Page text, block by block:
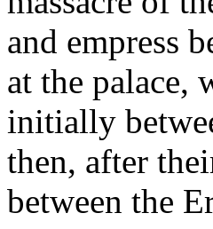
and empress
at the palace,
initially
then, after
between the